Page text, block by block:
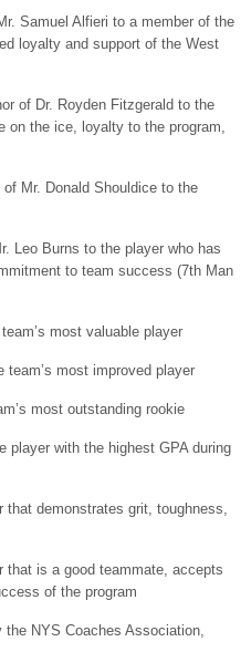
Samuel Alfieri to a member of the
loyalty and support of the West
of Dr. Royden Fitzgerald to the
on the ice, loyalty to the program,
Mr. Donald Shouldice to the
Leo Burns to the player who has
to team success (7th Man
most valuable player
team’s most improved player
most outstanding rookie
player with the highest GPA during
that demonstrates grit, toughness,
that is a good teammate, accepts
of the program
the NYS Coaches Association,